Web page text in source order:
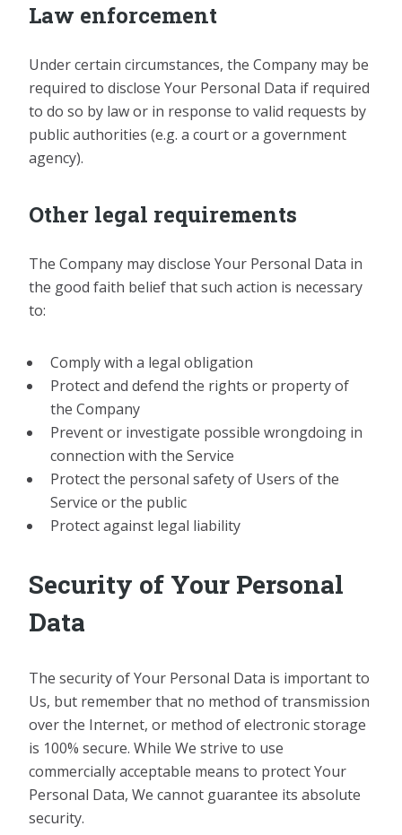
Law enforcement
Under certain circumstances, the Company may be
required to disclose Your Personal Data if required
to do so by law or in response to valid requests by
public authorities (e.g. a court or a government
agency).
Other legal requirements
The Company may disclose Your Personal Data in
the good faith belief that such action is necessary
to:
Comply with a legal obligation
Protect and defend the rights or property of
the Company
Prevent or investigate possible wrongdoing in
connection with the Service
Protect the personal safety of Users of the
Service or the public
Protect against legal liability
Security of Your Personal
Data
The security of Your Personal Data is important to
Us, but remember that no method of transmission
over the Internet, or method of electronic storage
is 100% secure. While We strive to use
commercially acceptable means to protect Your
Personal Data, We cannot guarantee its absolute
security.